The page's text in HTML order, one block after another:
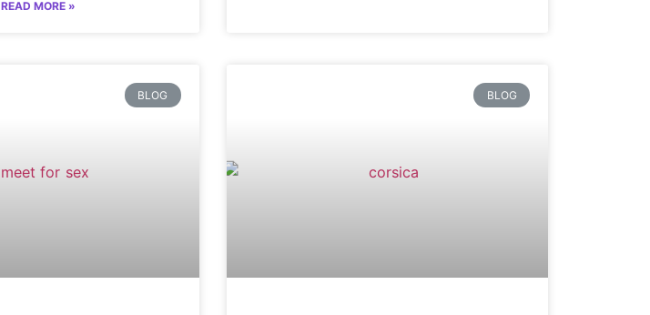
READ MORE »
BLOG BLOG